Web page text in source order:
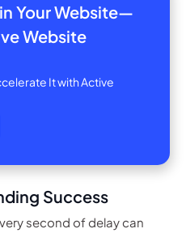
Your Website—
Website
It with Active
Success
second of delay can